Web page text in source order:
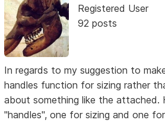
Registered User
92 posts
In regards to my suggestion to
handles function for sizing rather
about something like the attached.
"handles", one for sizing and one